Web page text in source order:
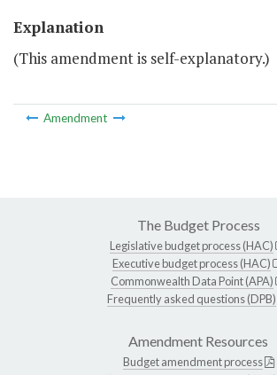
Explanation
(This amendment is self-explanatory.)
Amendment
The Budget Process
Legislative budget process (HAC)
Executive budget process (HAC)
Commonwealth Data Point (APA)
Frequently asked questions (DPB)
Amendment Resources
Budget amendment process